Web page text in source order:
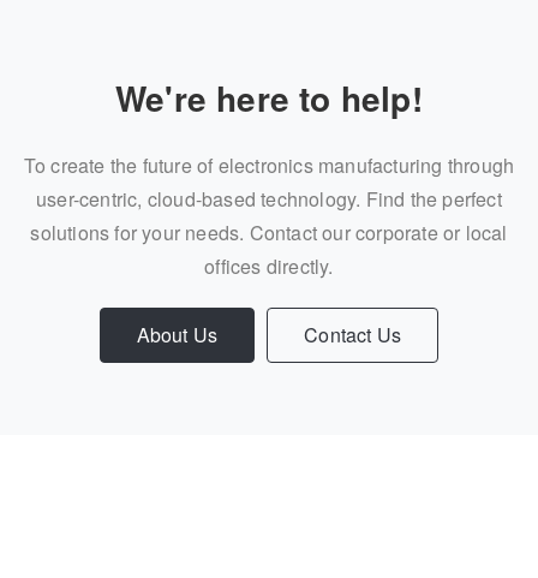
We're here to help!
To create the future of electronics manufacturing through
user-centric, cloud-based technology. Find the perfect
solutions for your needs. Contact our corporate or local
offices directly.
About Us Contact Us